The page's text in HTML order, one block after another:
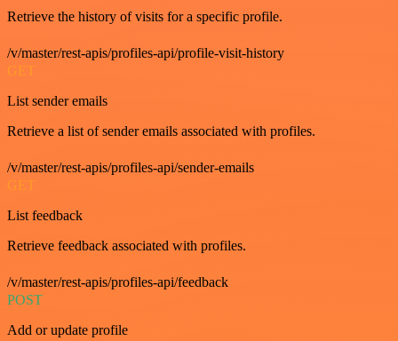
Retrieve the history of visits for a specific profile.
/v/master/rest-apis/profiles-api/profile-visit-history
GET
List sender emails
Retrieve a list of sender emails associated with profiles.
/v/master/rest-apis/profiles-api/sender-emails
GET
List feedback
Retrieve feedback associated with profiles.
/v/master/rest-apis/profiles-api/feedback
POST
Add or update profile